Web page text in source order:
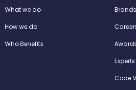
What we do
How we do
Who Benefits
Brands
Code